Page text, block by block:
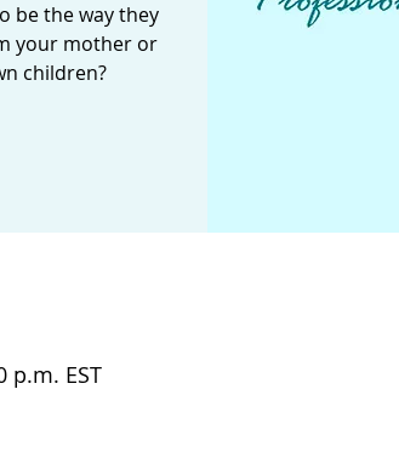
be the way they
your mother or
children?
p.m. EST